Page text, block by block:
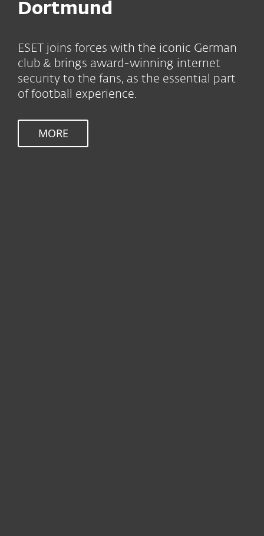
Dortmund
ESET joins forces with the iconic German
club & brings award-winning internet
security to the fans, as the essential part
of football experience.
MORE